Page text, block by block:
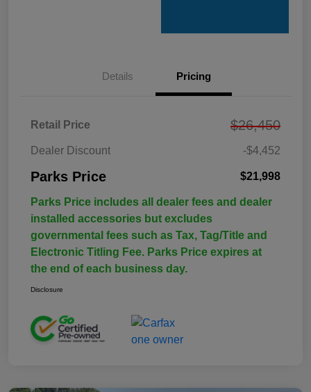
Details Pricing
Retail Price $26,450
Dealer Discount -$4,452
Parks Price $21,998
Parks Price includes all dealer fees and dealer
installed accessories but excludes
governmental fees such as Tax, Tag/Title and
Electronic Titling Fee. Parks Price expires at
the end of each business day.
Disclosure